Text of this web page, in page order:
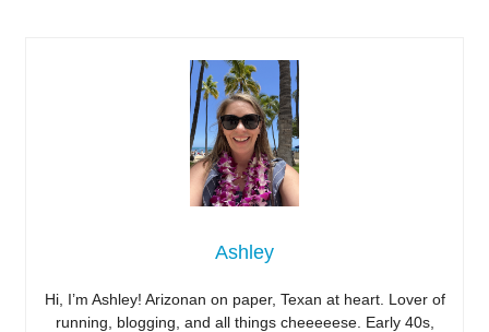
Ashley
Hi, I’m Ashley! Arizonan on paper, Texan at heart. Lover of
running, blogging, and all things cheeeeese. Early 40s,